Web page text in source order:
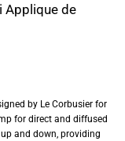
Applique de
by Le Corbusier for
for direct and diffused
and down, providing